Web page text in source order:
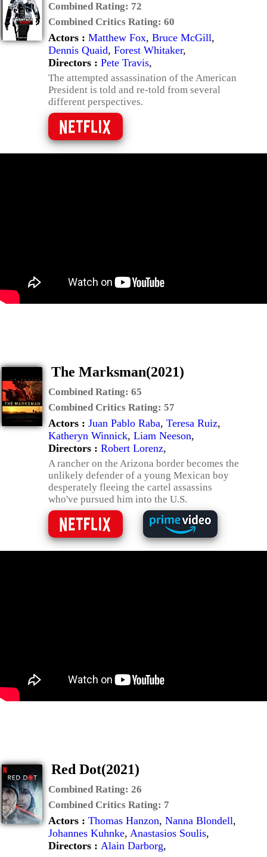
Combined Rating: 72
Combined Critics Rating: 60
Actors : Matthew Fox, Bruce McGill,
Dennis Quaid, Forest Whitaker,
Directors : Pete Travis,
The attempted assassination of the American
President is told and re-told from several
different perspectives.
The Marksman(2021)
Combined Rating: 65
Combined Critics Rating: 57
Actors : Juan Pablo Raba, Teresa Ruiz,
Katheryn Winnick, Liam Neeson,
Directors : Robert Lorenz,
A rancher on the Arizona border becomes the
unlikely defender of a young Mexican boy
desperately fleeing the cartel assassins
who've pursued him into the U.S.
Red Dot(2021)
Combined Rating: 26
Combined Critics Rating: 7
Actors : Thomas Hanzon, Nanna Blondell,
Johannes Kuhnke, Anastasios Soulis,
Directors : Alain Darborg,